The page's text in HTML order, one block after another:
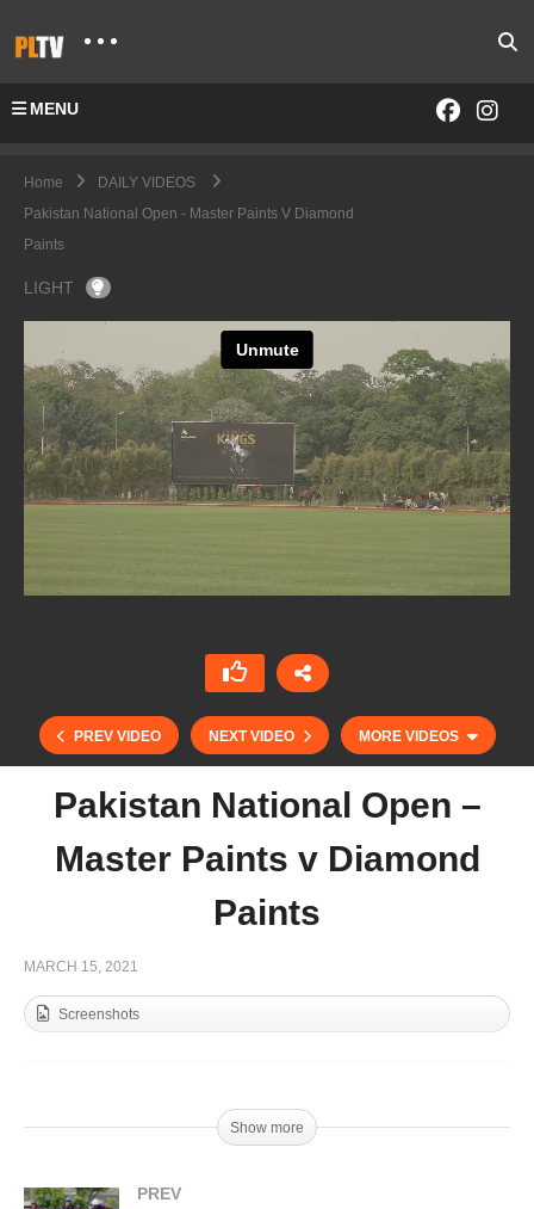
MENU
Home
DAILY VIDEOS
Pakistan National Open - Master Paints V Diamond
Paints
LIGHT
PREV VIDEO NEXT VIDEO MORE VIDEOS
Pakistan National Open – Remounts v Master
Pakistan National Open –
Master Paints v Diamond
Paints
MARCH 15, 2021
Screenshots
Show more
PREV